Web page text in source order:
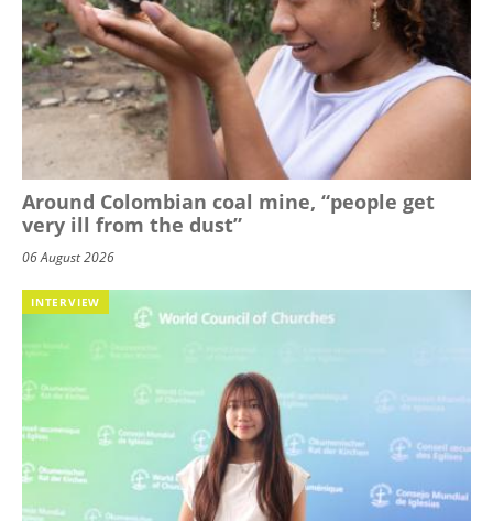
Around Colombian coal mine, “people get
very ill from the dust”
06 August 2026
INTERVIEW